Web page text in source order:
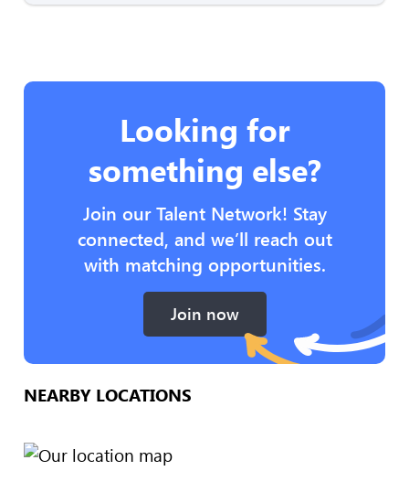
Looking for
something else?
Join our Talent Network! Stay
connected, and we’ll reach out
with matching opportunities.
Join now
NEARBY LOCATIONS